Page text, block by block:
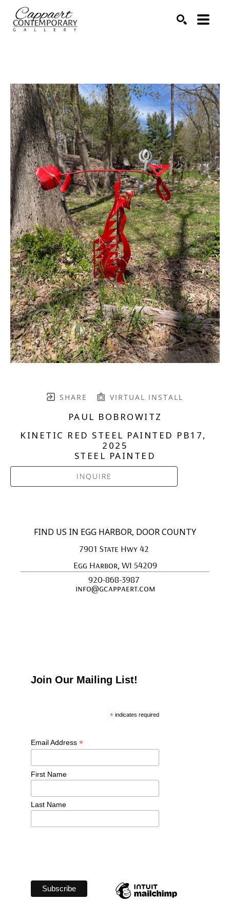
SHARE VIRTUAL INSTALL
PAUL BOBROWITZ
KINETIC RED STEEL PAINTED PB17,
2025
STEEL PAINTED
INQUIRE
FIND US IN EGG HARBOR, DOOR COUNTY
7901 State Hwy 42
Egg Harbor, WI 54209
920-868-3987
info@gcappaert.com
Join Our Mailing List!
* indicates required
Email Address *
First Name
Last Name